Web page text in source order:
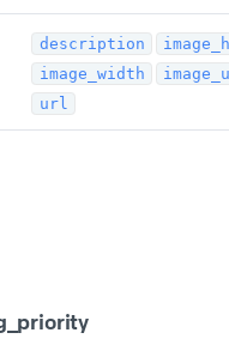
description
image_width
url